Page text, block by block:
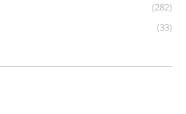
(282)
(33)